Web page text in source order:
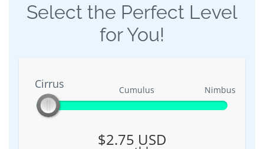
Select the Perfect Level
for You!
Cirrus
Cirrus Cumulus Nimbus
$2.75 USD